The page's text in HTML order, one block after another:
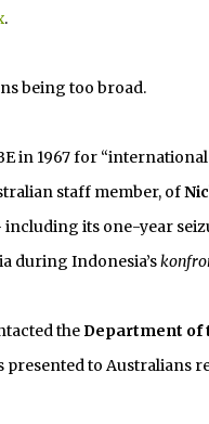
.
being too broad.
in 1967 for
staff member, of
including its one-year
during Indonesia’s
theDepartment of
to Australians